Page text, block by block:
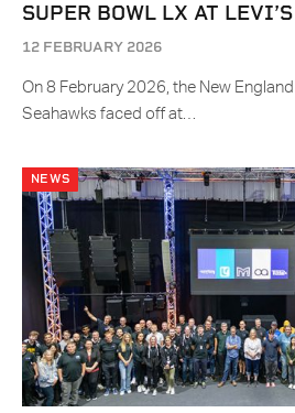
SUPER BOWL LX AT
12 FEBRUARY 2026
On 8 February 2026, the New
Seahawks faced off at…
NEWS